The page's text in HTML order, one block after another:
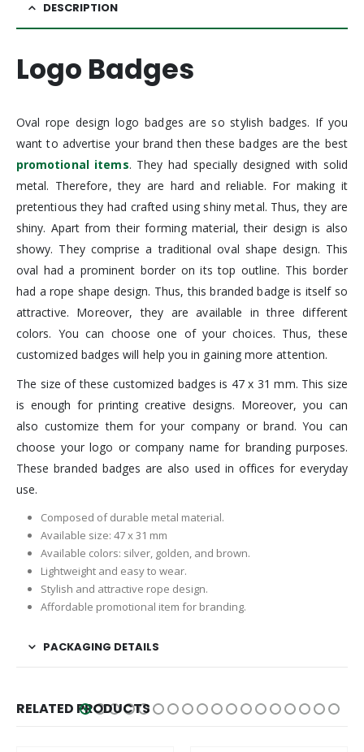
DESCRIPTION
Logo Badges
Oval rope design logo badges are so stylish badges. If you
want to advertise your brand then these badges are the best
promotional items. They had specially designed with solid
metal. Therefore, they are hard and reliable. For making it
pretentious they had crafted using shiny metal. Thus, they are
shiny. Apart from their forming material, their design is also
showy. They comprise a traditional oval shape design. This
oval had a prominent border on its top outline. This border
had a rope shape design. Thus, this branded badge is itself so
attractive. Moreover, they are available in three different
colors. You can choose one of your choices. Thus, these
customized badges will help you in gaining more attention.
The size of these customized badges is 47 x 31 mm. This size
is enough for printing creative designs. Moreover, you can
also customize them for your company or brand. You can
choose your logo or company name for branding purposes.
These branded badges are also used in offices for everyday
use.
Composed of durable metal material.
Available size: 47 x 31 mm
Available colors: silver, golden, and brown.
Lightweight and easy to wear.
Stylish and attractive rope design.
Affordable promotional item for branding.
PACKAGING DETAILS
RELATED PRODUCTS